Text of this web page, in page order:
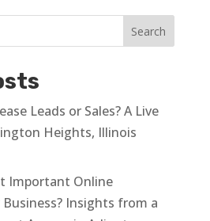
Leads or Sales? A Live
Heights, Illinois
Important Online
Insights from a